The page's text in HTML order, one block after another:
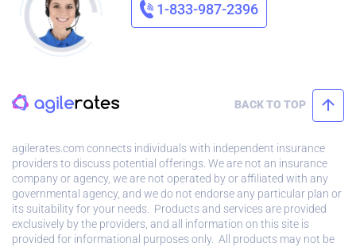
1-833-987-2396
BACK TO TOP
agilerates.com connects individuals with independent insurance
providers to discuss potential offerings. We are not an insurance
company or agency, we are not operated by or affiliated with any
governmental agency, and we do not endorse any particular plan or
its suitability for your needs. Products and services are provided
exclusively by the providers, and all information on this site is
provided for informational purposes only. All products may not be